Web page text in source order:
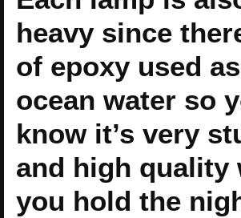
heavy since
of epoxy used
ocean water so
know it’s very
and high quality
you hold the